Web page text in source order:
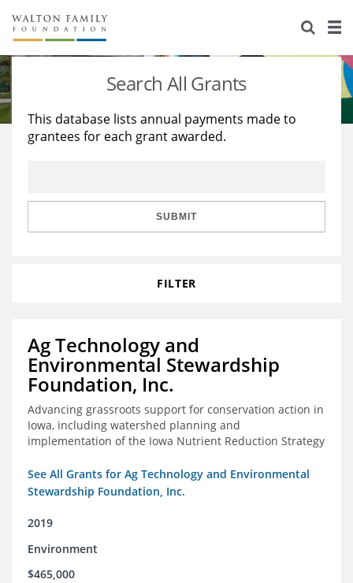
About Us
Staff
Reports & Financials
Stories
Education
Learning
Search All Grants
This database lists annual payments made to
grantees for each grant awarded.
SUBMIT
FILTER
Ag Technology and
Environmental Stewardship
Foundation, Inc.
Advancing grassroots support for conservation action in
Iowa, including watershed planning and
implementation of the Iowa Nutrient Reduction Strategy
See All Grants for Ag Technology and Environmental
Stewardship Foundation, Inc.
2019
Environment
$465,000